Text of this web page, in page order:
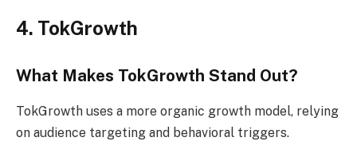
4. TokGrowth
What Makes TokGrowth Stand Out?
TokGrowth uses a more organic growth model, relying
on audience targeting and behavioral triggers.